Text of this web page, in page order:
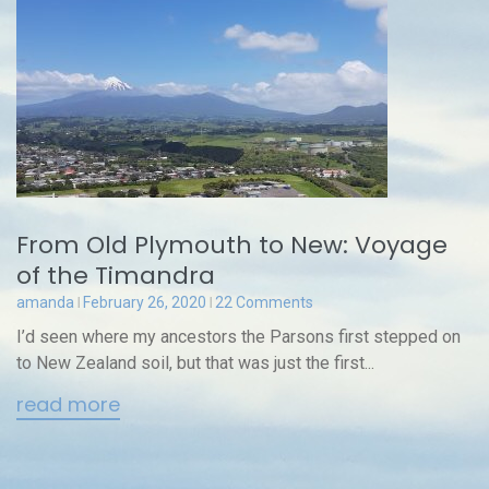
From Old Plymouth to New: Voyage
of the Timandra
amanda February 26, 2020 22 Comments
I’d seen where my ancestors the Parsons first stepped on
to New Zealand soil, but that was just the first...
read more